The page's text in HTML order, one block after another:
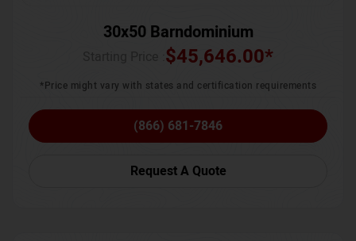
30x50 Barndominium
$45,646.00*
*Price might vary with states and certification requirements
(866) 681-7846
Request A Quote